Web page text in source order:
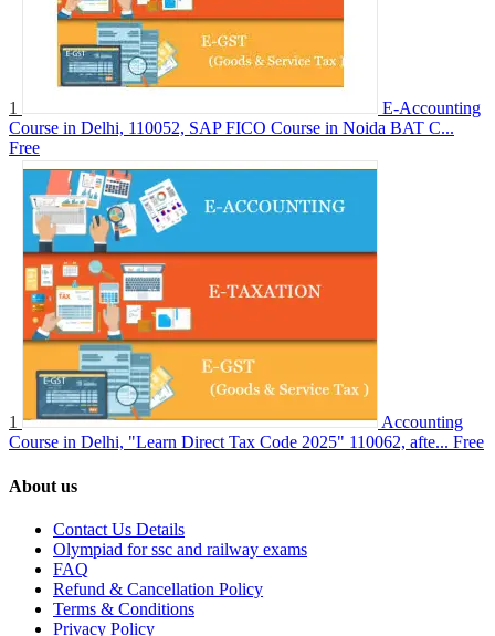
1
E-Accounting
Course in Delhi, 110052, SAP FICO Course in Noida BAT C...
Free
1
Accounting
Course in Delhi, "Learn Direct Tax Code 2025" 110062, afte... Free
About us
Contact Us Details
Olympiad for ssc and railway exams
FAQ
Refund & Cancellation Policy
Terms & Conditions
Privacy Policy